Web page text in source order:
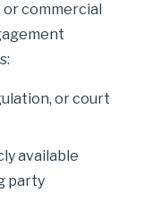
or commercial
or court
available
party